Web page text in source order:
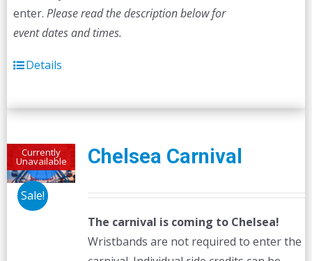
enter. Please read the description below for
event dates and times.
Details
Currently
Unavailable
Sale!
Chelsea Carnival
The carnival is coming to Chelsea!
Wristbands are not required to enter the